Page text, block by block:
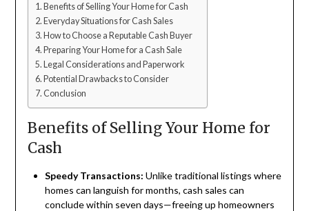
Benefits of Selling Your Home for Cash
Everyday Situations for Cash Sales
How to Choose a Reputable Cash Buyer
Preparing Your Home for a Cash Sale
Legal Considerations and Paperwork
Potential Drawbacks to Consider
Conclusion
Benefits of Selling Your Home for
Cash
Speedy Transactions: Unlike traditional listings where
homes can languish for months, cash sales can
conclude within seven days—freeing up homeowners